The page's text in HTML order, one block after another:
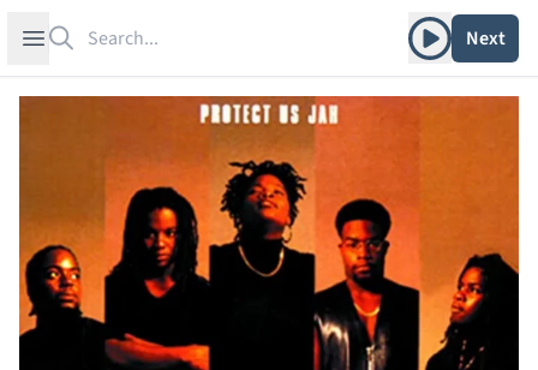
Open sidebar Play albumNext